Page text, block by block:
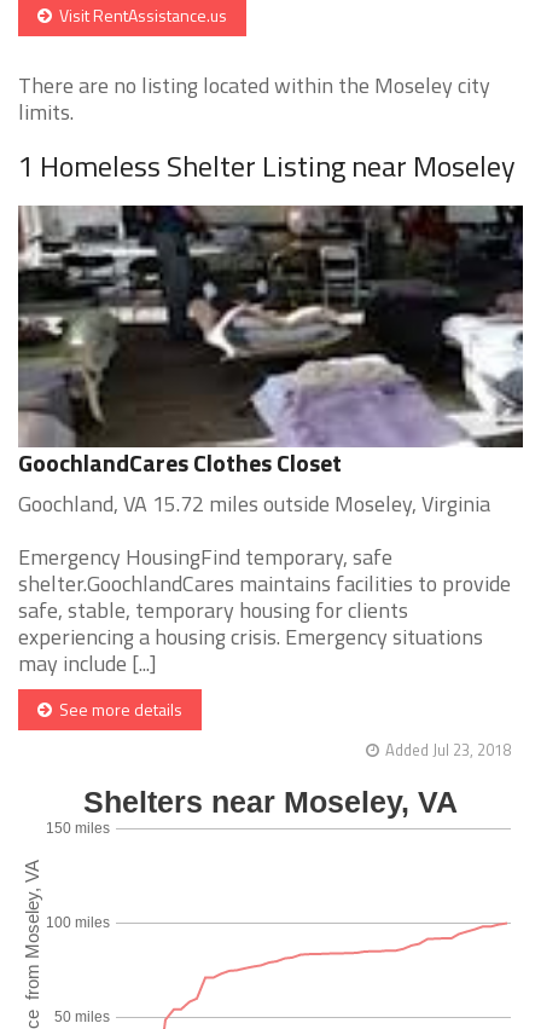
Visit RentAssistance.us
There are no listing located within the Moseley city
limits.
1 Homeless Shelter Listing near Moseley
GoochlandCares Clothes Closet
Goochland, VA 15.72 miles outside Moseley, Virginia
Emergency HousingFind temporary, safe
shelter.GoochlandCares maintains facilities to provide
safe, stable, temporary housing for clients
experiencing a housing crisis. Emergency situations
may include [...]
See more details
Added Jul 23, 2018